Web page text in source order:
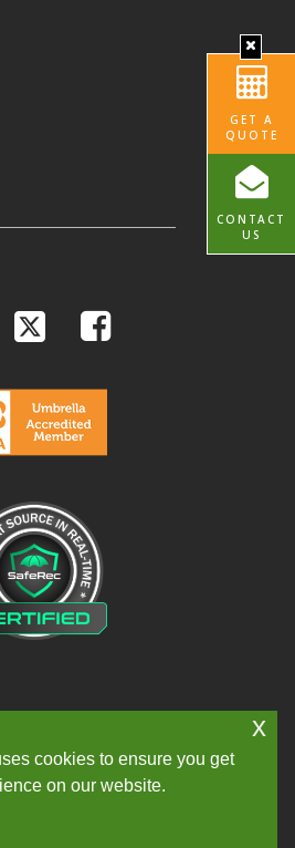
GET A
QUOTE
CONTACT
US
cookies to ensure you get
on our website.
x